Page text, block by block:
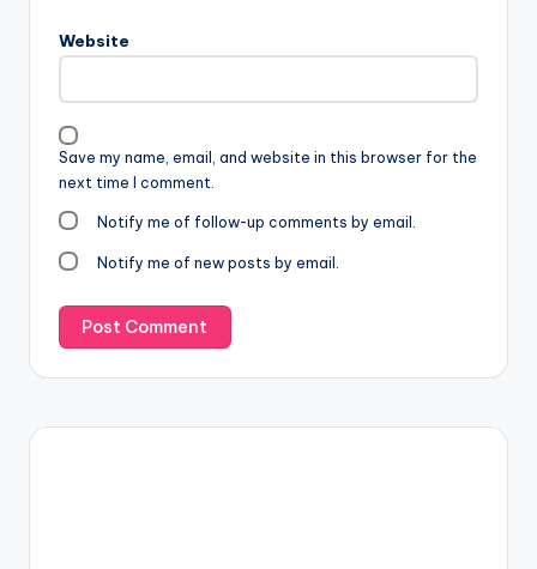
Website
Save my name, email, and website in this browser for the
next time I comment.
Notify me of follow-up comments by email.
Notify me of new posts by email.